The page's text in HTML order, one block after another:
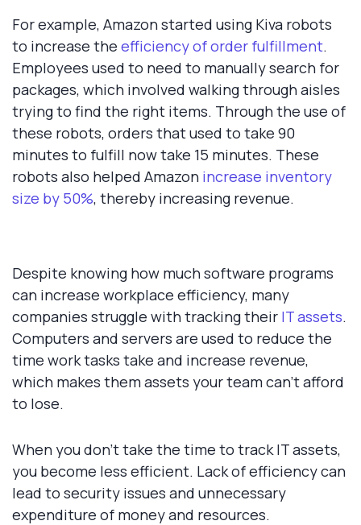
For example, Amazon started using Kiva robots
to increase the efficiency of order fulfillment.
Employees used to need to manually search for
packages, which involved walking through aisles
trying to find the right items. Through the use of
these robots, orders that used to take 90
minutes to fulfill now take 15 minutes. These
robots also helped Amazon increase inventory
size by 50%, thereby increasing revenue.
Despite knowing how much software programs
can increase workplace efficiency, many
companies struggle with tracking their IT assets.
Computers and servers are used to reduce the
time work tasks take and increase revenue,
which makes them assets your team can't afford
to lose.
When you don't take the time to track IT assets,
you become less efficient. Lack of efficiency can
lead to security issues and unnecessary
expenditure of money and resources.